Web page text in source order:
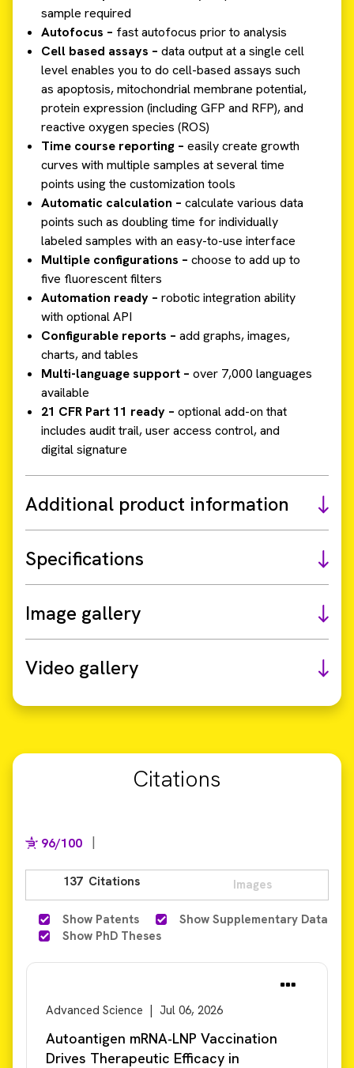
sample required
Autofocus – fast autofocus prior to analysis
Cell based assays – data output at a single cell
level enables you to do cell-based assays such
as apoptosis, mitochondrial membrane potential,
protein expression (including GFP and RFP), and
reactive oxygen species (ROS)
Time course reporting – easily create growth
curves with multiple samples at several time
points using the customization tools
Automatic calculation – calculate various data
points such as doubling time for individually
labeled samples with an easy-to-use interface
Multiple configurations – choose to add up to
five fluorescent filters
Automation ready – robotic integration ability
with optional API
Configurable reports – add graphs, images,
charts, and tables
Multi-language support – over 7,000 languages
available
21 CFR Part 11 ready – optional add-on that
includes audit trail, user access control, and
digital signature
Additional product information
Specifications
Image gallery
Video gallery
Citations